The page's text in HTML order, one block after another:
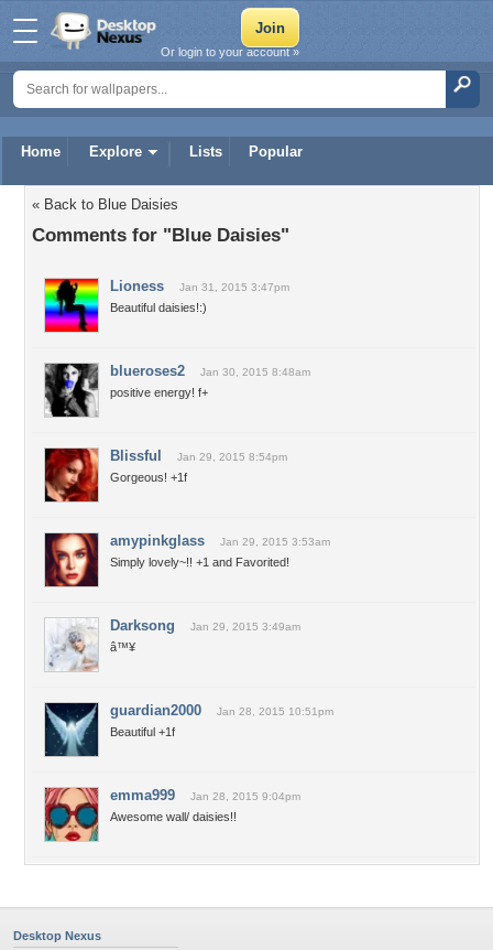
Home Explore Lists Popular
Or login to your account »
« Back to Blue Daisies
Comments for "Blue Daisies"
Lioness Jan 31, 2015 3:47pm
Beautiful daisies!:)
blueroses2 Jan 30, 2015 8:48am
positive energy! f+
Blissful Jan 29, 2015 8:54pm
Gorgeous! +1f
amypinkglass Jan 29, 2015 3:53am
Simply lovely~!! +1 and Favorited!
Darksong Jan 29, 2015 3:49am
â™¥
guardian2000 Jan 28, 2015 10:51pm
Beautiful +1f
emma999 Jan 28, 2015 9:04pm
Awesome wall/ daisies!!
Desktop Nexus